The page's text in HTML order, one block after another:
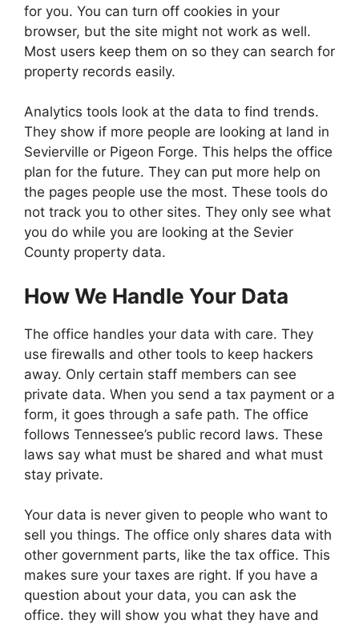
for you. You can turn off cookies in your
browser, but the site might not work as well.
Most users keep them on so they can search for
property records easily.
Analytics tools look at the data to find trends.
They show if more people are looking at land in
Sevierville or Pigeon Forge. This helps the office
plan for the future. They can put more help on
the pages people use the most. These tools do
not track you to other sites. They only see what
you do while you are looking at the Sevier
County property data.
How We Handle Your Data
The office handles your data with care. They
use firewalls and other tools to keep hackers
away. Only certain staff members can see
private data. When you send a tax payment or a
form, it goes through a safe path. The office
follows Tennessee’s public record laws. These
laws say what must be shared and what must
stay private.
Your data is never given to people who want to
sell you things. The office only shares data with
other government parts, like the tax office. This
makes sure your taxes are right. If you have a
question about your data, you can ask the
office. they will show you what they have and